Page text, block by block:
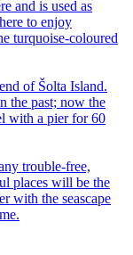
and is used as
to enjoy
turquoise-coloured
of Šolta Island.
the past; now the
with a pier for 60
trouble-free,
places will be the
with the seascape